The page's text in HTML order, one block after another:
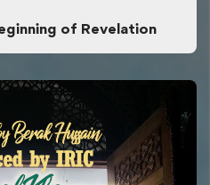
of Revelation